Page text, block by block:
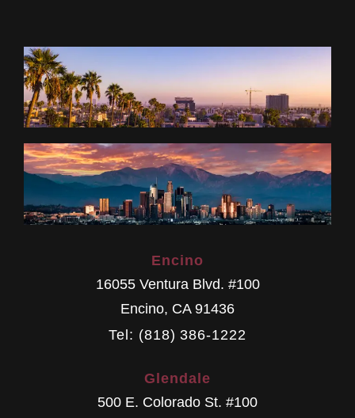
Encino
16055 Ventura Blvd. #100
Encino, CA 91436
Tel: (818) 386-1222
Glendale
500 E. Colorado St. #100